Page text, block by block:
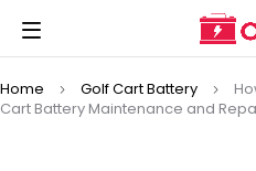
Home Golf Cart Battery
Cart Battery Maintenance and